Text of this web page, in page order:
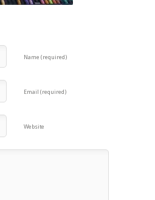
Name (required)
Email (required)
Website